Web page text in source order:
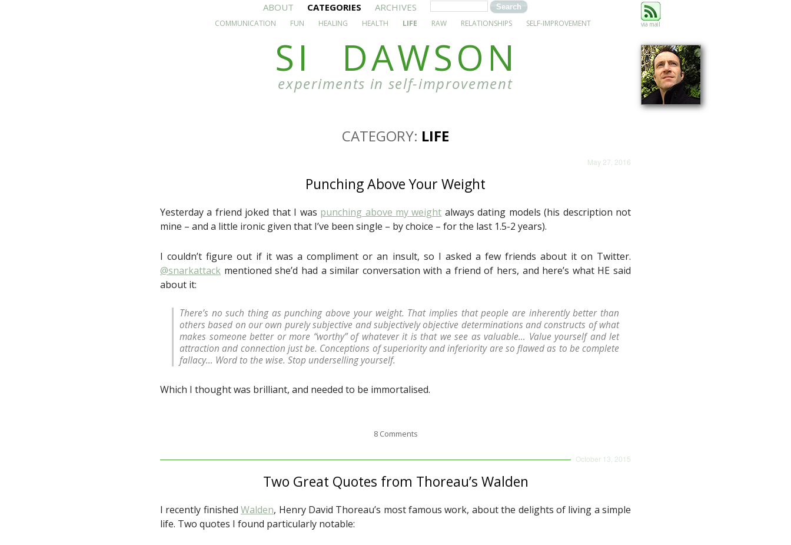
ABOUT CATEGORIES
COMMUNICATION FUN HEALING HEALTH LIFE RAW RELATIONSHIPS SELF-IMPROVEMENT
ARCHIVES
SI DAWSON
experiments in self-improvement
CATEGORY: LIFE
May 27, 2016
Punching Above Your Weight
Yesterday a friend joked that I was punching above my weight always dating models (his description not
mine – and a little ironic given that I’ve been single – by choice – for the last 1.5-2 years).
I couldn’t figure out if it was a compliment or an insult, so I asked a few friends about it on Twitter.
@snarkattack mentioned she’d had a similar conversation with a friend of hers, and here’s what HE said
about it:
There’s no such thing as punching above your weight. That implies that people are inherently better than
others based on our own purely subjective and subjectively objective determinations and constructs of what
makes someone better or more “worthy” of whatever it is that we see as valuable… Value yourself and let
attraction and connection just be. Conceptions of superiority and inferiority are so flawed as to be complete
fallacy… Word to the wise. Stop underselling yourself.
Which I thought was brilliant, and needed to be immortalised.
8 Comments
October 13, 2015
Two Great Quotes from Thoreau’s Walden
I recently finishedWalden, Henry David Thoreau’s most famous work, about the delights of living a simple
life. Two quotes I found particularly notable:
via mail